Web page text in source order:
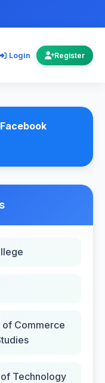
Login Register
Commerce
Technology